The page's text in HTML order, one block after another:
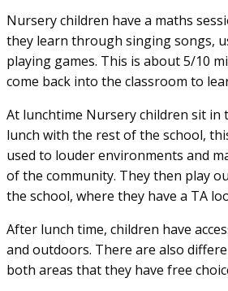
Nursery children have a maths
they learn through singing songs,
playing games. This is about 5/10
come back into the classroom to
At lunchtime Nursery children sit in
lunch with the rest of the school,
used to louder environments and
of the community. They then play
the school, where they have a TA
After lunch time, children have
and outdoors. There are also
both areas that they have free